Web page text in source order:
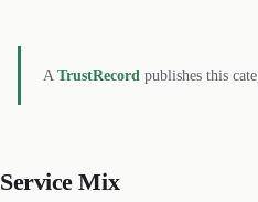
A TrustRecord publishes this
Service Mix